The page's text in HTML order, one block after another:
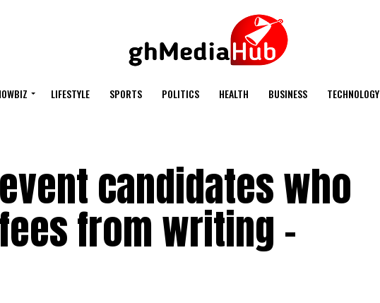
LIFESTYLE SPORTS POLITICS HEALTH BUSINESS TECHNOLOGY
candidates who
from writing –